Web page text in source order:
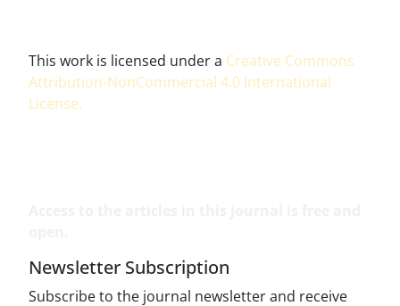
This work is licensed under a Creative Commons
Attribution-NonCommercial 4.0 International
License.
Newsletter Subscription
Subscribe to the journal newsletter and receive